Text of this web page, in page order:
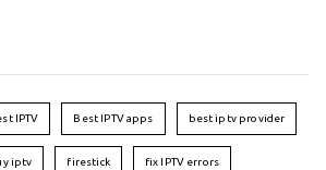
IPTV Best IPTV apps best iptv provider
iptv firestick fix IPTV errors